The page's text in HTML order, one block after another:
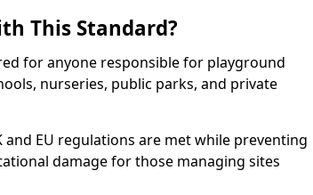
This Standard?
for anyone responsible for playground
nurseries, public parks, and private
EU regulations are met while preventing
damage for those managing sites